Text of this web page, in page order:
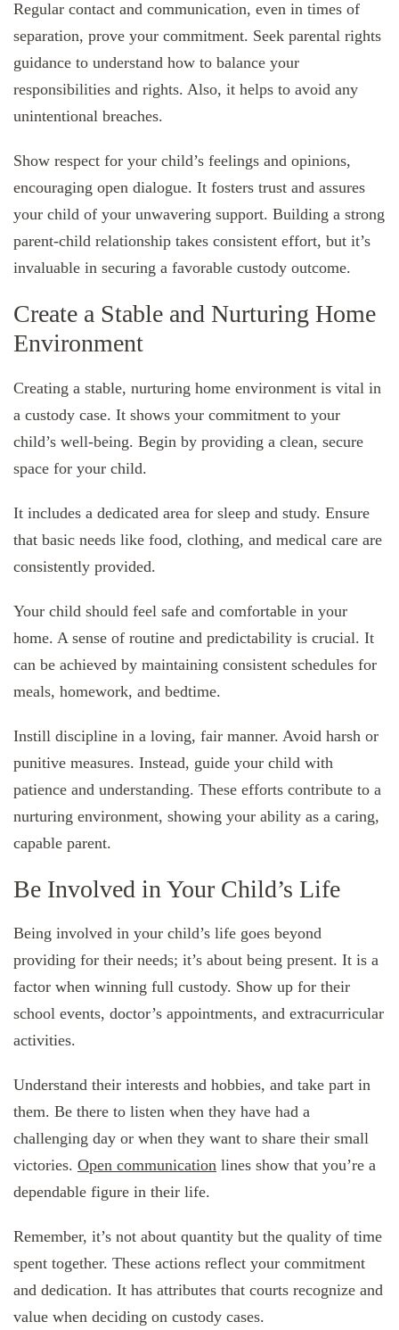
Regular contact and communication, even in times of
separation, prove your commitment. Seek parental rights
guidance to understand how to balance your
responsibilities and rights. Also, it helps to avoid any
unintentional breaches.
Show respect for your child’s feelings and opinions,
encouraging open dialogue. It fosters trust and assures
your child of your unwavering support. Building a strong
parent-child relationship takes consistent effort, but it’s
invaluable in securing a favorable custody outcome.
Create a Stable and Nurturing Home
Environment
Creating a stable, nurturing home environment is vital in
a custody case. It shows your commitment to your
child’s well-being. Begin by providing a clean, secure
space for your child.
It includes a dedicated area for sleep and study. Ensure
that basic needs like food, clothing, and medical care are
consistently provided.
Your child should feel safe and comfortable in your
home. A sense of routine and predictability is crucial. It
can be achieved by maintaining consistent schedules for
meals, homework, and bedtime.
Instill discipline in a loving, fair manner. Avoid harsh or
punitive measures. Instead, guide your child with
patience and understanding. These efforts contribute to a
nurturing environment, showing your ability as a caring,
capable parent.
Be Involved in Your Child’s Life
Being involved in your child’s life goes beyond
providing for their needs; it’s about being present. It is a
factor when winning full custody. Show up for their
school events, doctor’s appointments, and extracurricular
activities.
Understand their interests and hobbies, and take part in
them. Be there to listen when they have had a
challenging day or when they want to share their small
victories. Open communication lines show that you’re a
dependable figure in their life.
Remember, it’s not about quantity but the quality of time
spent together. These actions reflect your commitment
and dedication. It has attributes that courts recognize and
value when deciding on custody cases.